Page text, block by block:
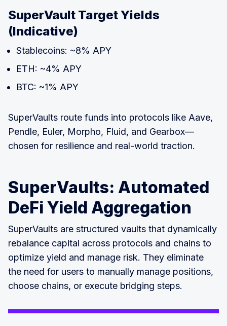
SuperVault Target Yields
(Indicative)
Stablecoins: ~8% APY
ETH: ~4% APY
BTC: ~1% APY
SuperVaults route funds into protocols like Aave,
Pendle, Euler, Morpho, Fluid, and Gearbox—
chosen for resilience and real-world traction.
SuperVaults: Automated
DeFi Yield Aggregation
SuperVaults are structured vaults that dynamically
rebalance capital across protocols and chains to
optimize yield and manage risk. They eliminate
the need for users to manually manage positions,
choose chains, or execute bridging steps.